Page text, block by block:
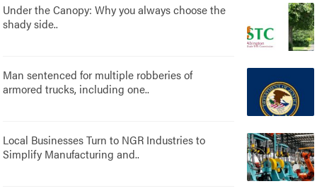
Under the Canopy: Why you always choose the
shady side..
Man sentenced for multiple robberies of
armored trucks, including one..
Local Businesses Turn to NGR Industries to
Simplify Manufacturing and..